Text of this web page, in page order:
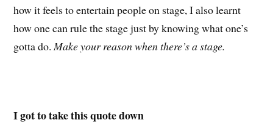
how it feels to entertain people on stage, I also learnt
how one can rule the stage just by knowing what one’s
gotta do.Make your reason when there’s a stage.
I got to take this quote down